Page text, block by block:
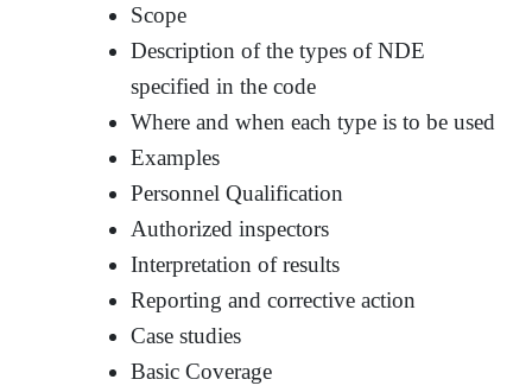
Scope
Description of the types of NDE
specified in the code
Where and when each type is to be used
Examples
Personnel Qualification
Authorized inspectors
Interpretation of results
Reporting and corrective action
Case studies
Basic Coverage